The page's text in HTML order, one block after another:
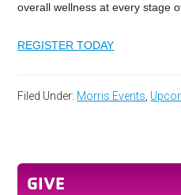
overall wellness at every stage
REGISTER TODAY
Filed Under: Morris Events
GIVE